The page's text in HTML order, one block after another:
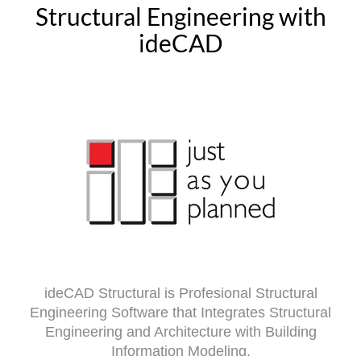
Structural Engineering with
ideCAD
ideCAD Structural is Profesional Structural
Engineering Software that Integrates Structural
Engineering and Architecture with Building
Information Modeling.